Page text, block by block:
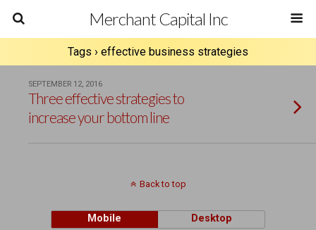
Merchant Capital Inc
Tags › effective business strategies
SEPTEMBER 12, 2016
Three effective strategies to
increase your bottom line
Back to top
Mobile Desktop